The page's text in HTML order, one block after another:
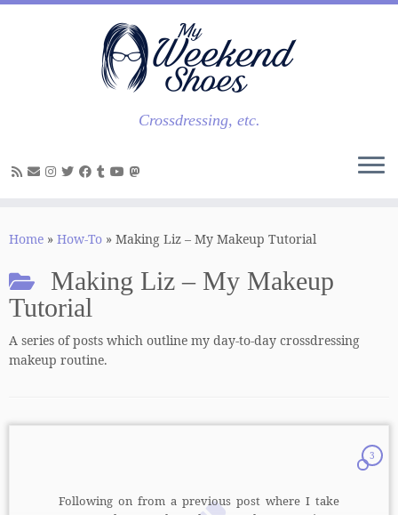
Skip
Crossdressing, etc.
Home » How-To » Making Liz – My Makeup Tutorial
Making Liz – My Makeup
Tutorial
A series of posts which outline my day-to-day crossdressing
makeup routine.
3
Following on from a previous post where I take